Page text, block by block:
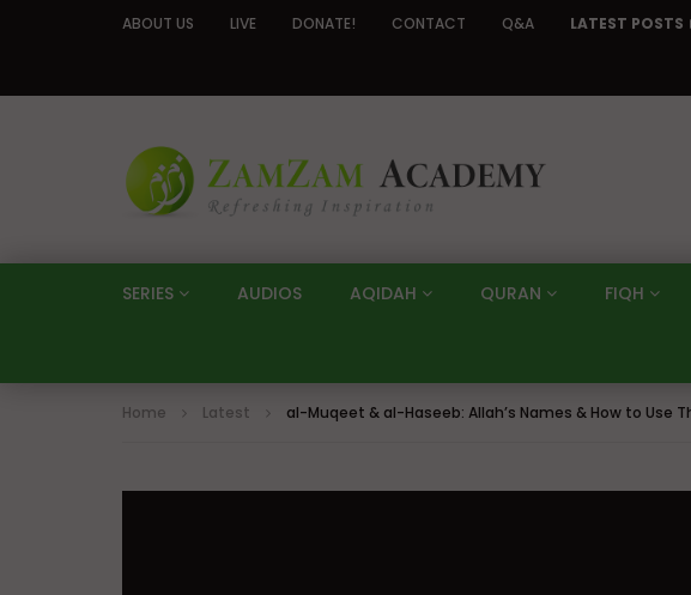
ABOUT US LIVE DONATE! CONTACT Q&A LATEST POSTS
SERIES AUDIOS AQIDAH QURAN FIQH
Home Latest al-Muqeet & al-Haseeb: Allah’s Names & How to Use